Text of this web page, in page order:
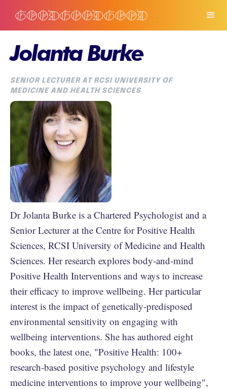
Jolanta Burke
SENIOR LECTURER AT RCSI UNIVERSITY OF
MEDICINE AND HEALTH SCIENCES
Dr Jolanta Burke is a Chartered Psychologist and a
Senior Lecturer at the Centre for Positive Health
Sciences, RCSI University of Medicine and Health
Sciences. Her research explores body-and-mind
Positive Health Interventions and ways to increase
their efficacy to improve wellbeing. Her particular
interest is the impact of genetically-predisposed
environmental sensitivity on engaging with
wellbeing interventions. She has authored eight
books, the latest one, "Positive Health: 100+
research-based positive psychology and lifestyle
medicine interventions to improve your wellbeing",